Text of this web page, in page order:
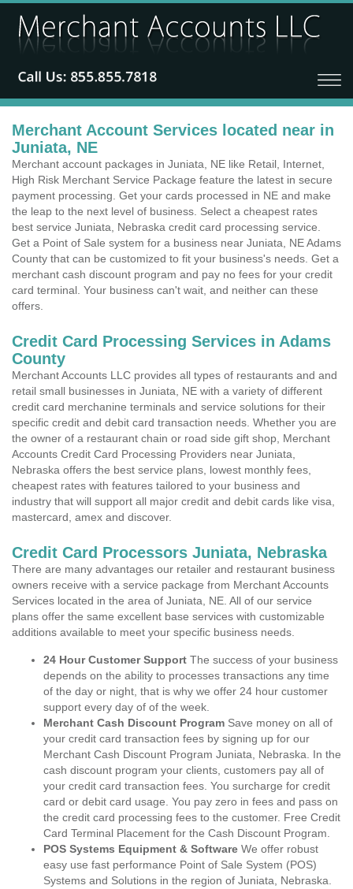
Merchant Account Services located near in
Juniata, NE
Merchant account packages in Juniata, NE like Retail, Internet,
High Risk Merchant Service Package feature the latest in secure
payment processing. Get your cards processed in NE and make
the leap to the next level of business. Select a cheapest rates
best service Juniata, Nebraska credit card processing service.
Get a Point of Sale system for a business near Juniata, NE Adams
County that can be customized to fit your business's needs. Get a
merchant cash discount program and pay no fees for your credit
card terminal. Your business can't wait, and neither can these
offers.
Credit Card Processing Services in Adams
County
Merchant Accounts LLC provides all types of restaurants and and
retail small businesses in Juniata, NE with a variety of different
credit card merchanine terminals and service solutions for their
specific credit and debit card transaction needs. Whether you are
the owner of a restaurant chain or road side gift shop, Merchant
Accounts Credit Card Processing Providers near Juniata,
Nebraska offers the best service plans, lowest monthly fees,
cheapest rates with features tailored to your business and
industry that will support all major credit and debit cards like visa,
mastercard, amex and discover.
Credit Card Processors Juniata, Nebraska
There are many advantages our retailer and restaurant business
owners receive with a service package from Merchant Accounts
Services located in the area of Juniata, NE. All of our service
plans offer the same excellent base services with customizable
additions available to meet your specific business needs.
24 Hour Customer Support The success of your business
depends on the ability to processes transactions any time
of the day or night, that is why we offer 24 hour customer
support every day of of the week.
Merchant Cash Discount Program Save money on all of
your credit card transaction fees by signing up for our
Merchant Cash Discount Program Juniata, Nebraska. In the
cash discount program your clients, customers pay all of
your credit card transaction fees. You surcharge for credit
card or debit card usage. You pay zero in fees and pass on
the credit card processing fees to the customer. Free Credit
Card Terminal Placement for the Cash Discount Program.
POS Systems Equipment & Software We offer robust
easy use fast performance Point of Sale System (POS)
Systems and Solutions in the region of Juniata, Nebraska.